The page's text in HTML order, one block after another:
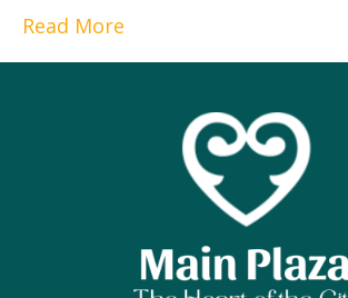
Read More